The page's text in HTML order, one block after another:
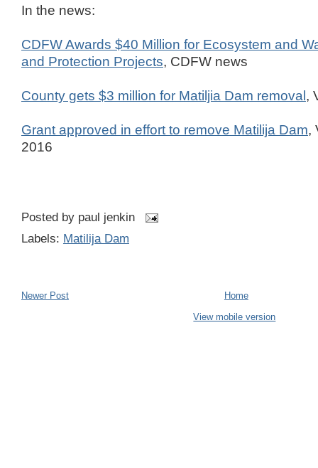
In the news:
CDFW Awards $40 Million for Ecosystem and
and Protection Projects, CDFW news
County gets $3 million for Matiljia Dam removal,
Grant approved in effort to remove Matilija Dam,
2016
Posted by paul jenkin
Labels: Matilija Dam
Newer Post
Home
View mobile version